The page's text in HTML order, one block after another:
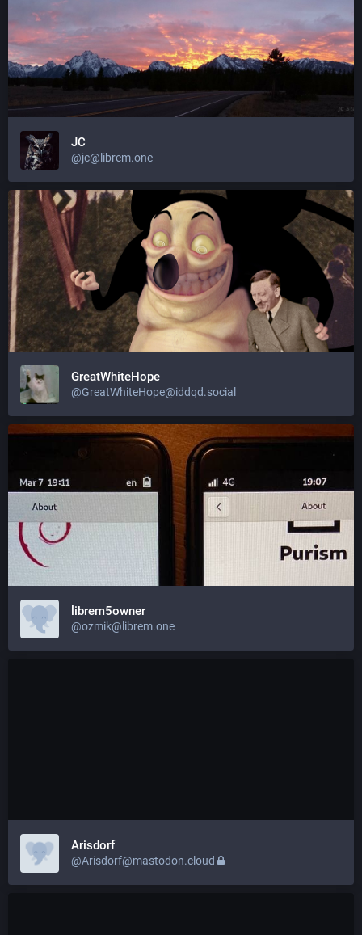
JC
@jc@librem.one
GreatWhiteHope
@GreatWhiteHope@iddqd.social
librem5owner
@ozmik@librem.one
Arisdorf
@Arisdorf@mastodon.cloud